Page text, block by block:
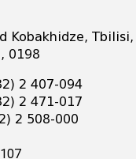
Kobakhidze, Tbilisi,
0198
2 407-094
2 471-017
2 508-000